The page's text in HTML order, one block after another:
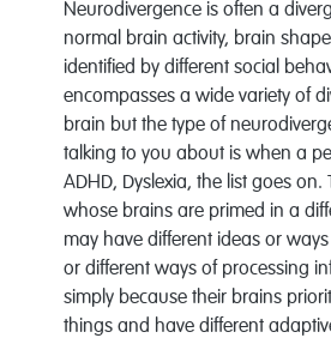
Neurodivergence is often a
normal brain activity, brain
identified by different social
encompasses a wide variety of
brain but the type of
talking to you about is when a
ADHD, Dyslexia, the list goes on.
whose brains are primed in a
may have different ideas or
or different ways of processing
simply because their brains
things and have different